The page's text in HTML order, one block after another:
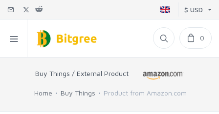
$ USD
0
Buy Things / External Product
Home Buy Things Product from Amazon.com